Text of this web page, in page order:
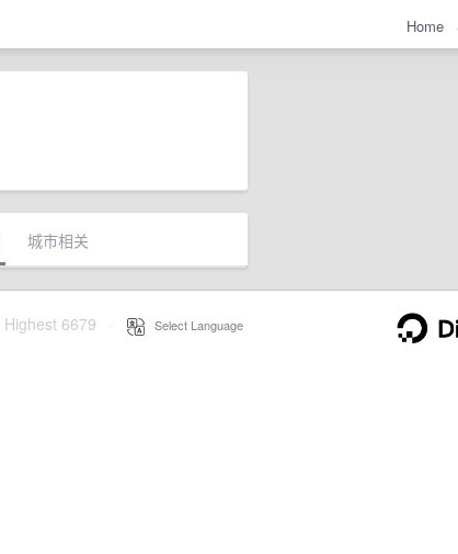
Home
城市相关
Highest 6679 Select Language